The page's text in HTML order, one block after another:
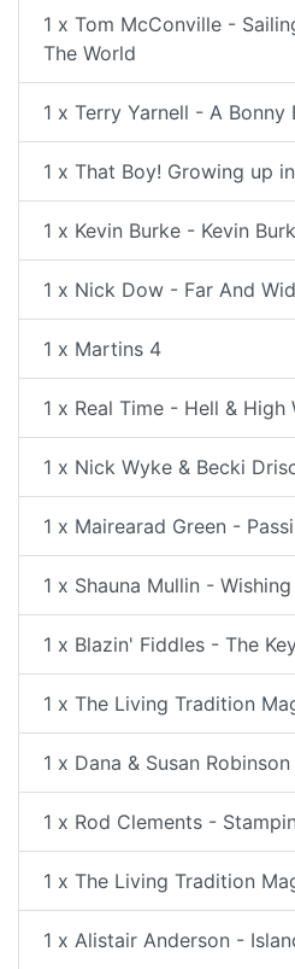
1 x Tom McConville -
The World
1 x Terry Yarnell - A Bonny
1 x That Boy! Growing up
1 x Kevin Burke - Kevin
1 x Nick Dow - Far And
1 x Martins 4
1 x Real Time - Hell & High
1 x Nick Wyke & Becki
1 x Mairearad Green -
1 x Shauna Mullin -
1 x Blazin' Fiddles - The
1 x The Living Tradition
1 x Dana & Susan
1 x Rod Clements -
1 x The Living Tradition
1 x Alistair Anderson -